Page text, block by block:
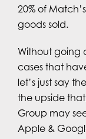
20% of
goods sold.
Without going
cases that
let’s just say
the upside
Group may
Apple &